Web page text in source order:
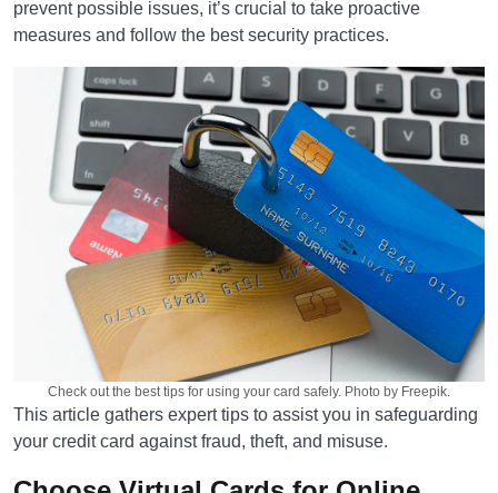
prevent possible issues, it’s crucial to take proactive
measures and follow the best security practices.
Check out the best tips for using your card safely. Photo by Freepik.
This article gathers expert tips to assist you in safeguarding
your credit card against fraud, theft, and misuse.